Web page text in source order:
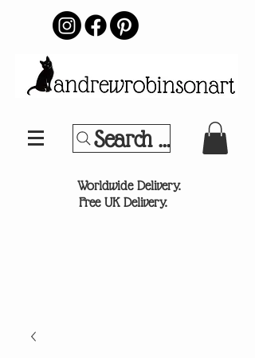
Search Your
Worldwide Delivery.
Free UK Delivery.